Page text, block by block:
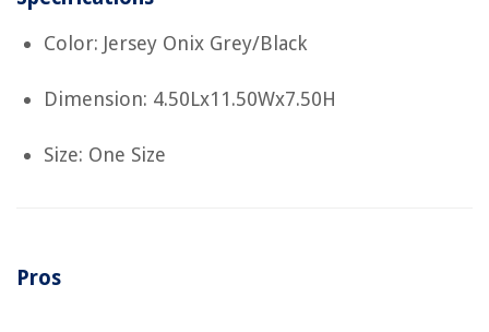
Color: Jersey Onix Grey/Black
Dimension: 4.50Lx11.50Wx7.50H
Size: One Size
Pros